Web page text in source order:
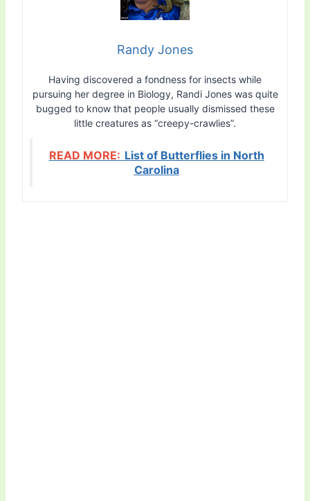
Randy Jones
Having discovered a fondness for insects while
pursuing her degree in Biology, Randi Jones was quite
bugged to know that people usually dismissed these
little creatures as “creepy-crawlies”.
READ MORE: List of Butterflies in North
Carolina